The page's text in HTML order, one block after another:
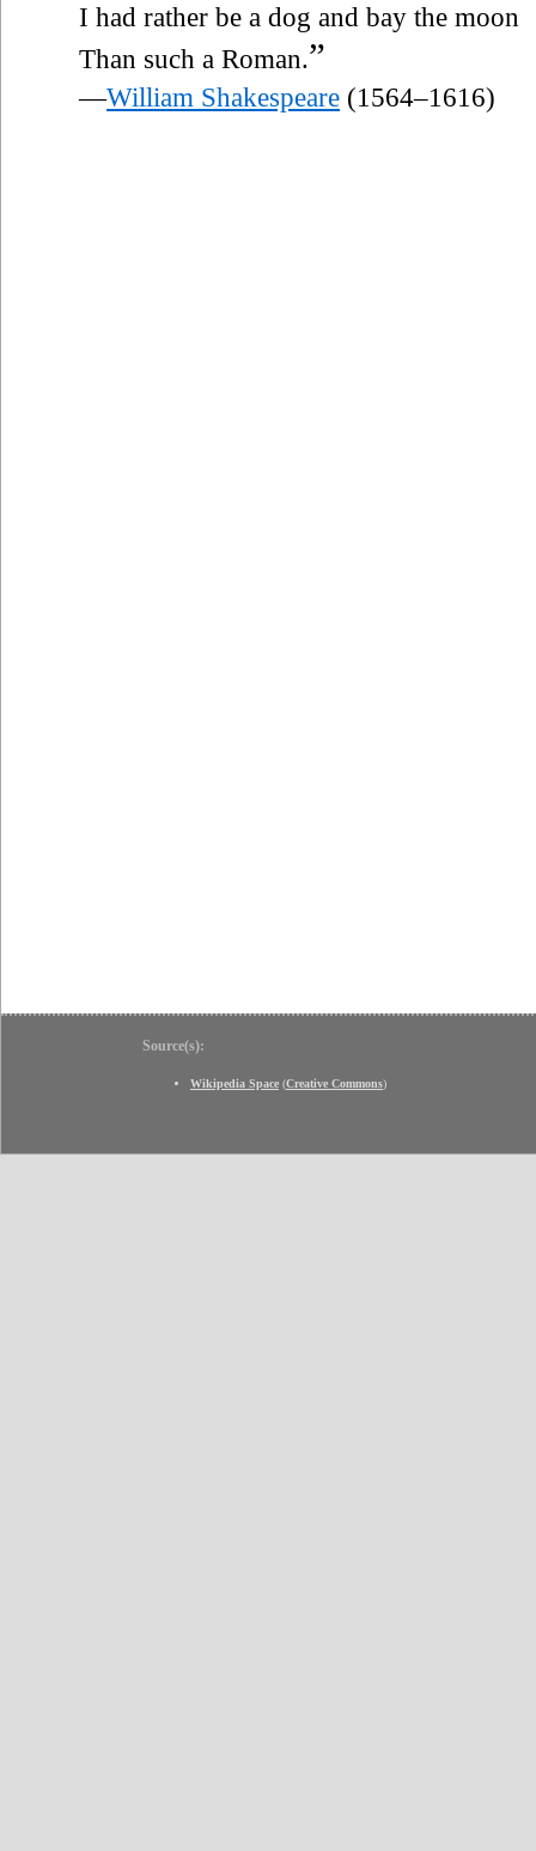
I had rather be a dog and bay the moon
Than such a Roman.”
—William Shakespeare (1564–1616)
Source(s):
Wikipedia Space (Creative Commons)